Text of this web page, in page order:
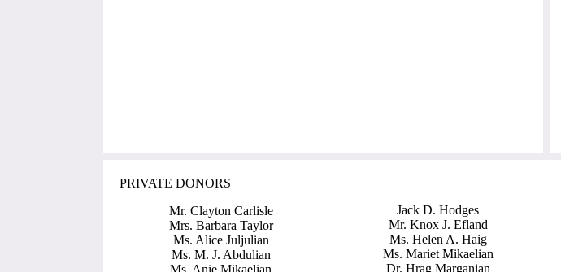
PRIVATE DONORS
Mr. Clayton Carlisle
Mrs. Barbara Taylor
Ms. Alice Juljulian
Ms. M. J. Abdulian
Ms. Anie Mikaelian
Jack D. Hodges
Mr. Knox J. Efland
Ms. Helen A. Haig
Ms. Mariet Mikaelian
Dr. Hrag Marganian